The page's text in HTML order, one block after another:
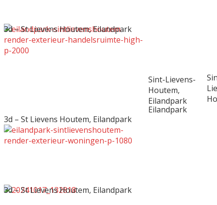
3d – St Lievens Houtem, Eilandpark
3d – St Lievens Houtem, Eilandpark
3d – St Lievens Houtem, Eilandpark
Sint-Lievens-
Houtem,
Eilandpark
Eilandpark